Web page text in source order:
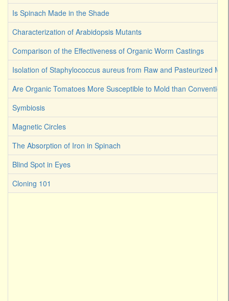
Is Spinach Made in the Shade
Characterization of Arabidopsis Mutants
Comparison of the Effectiveness of Organic Worm Castings
Isolation of Staphylococcus aureus from Raw and Pasteurized Milk
Are Organic Tomatoes More Susceptible to Mold than
Symbiosis
Magnetic Circles
The Absorption of Iron in Spinach
Blind Spot in Eyes
Cloning 101